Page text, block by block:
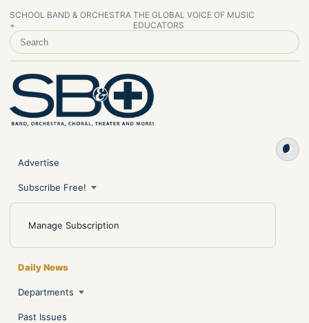
SCHOOL BAND & ORCHESTRA
+
THE GLOBAL VOICE OF MUSIC
EDUCATORS
SEARCH SCHOOL BAND & ORCHESTRA +
Advertise
Subscribe Free!
Manage Subscription
Daily News
Departments
Past Issues